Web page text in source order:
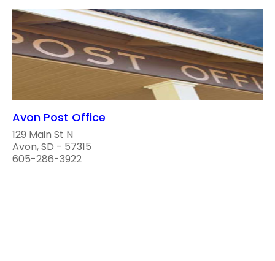
Avon Post Office
129 Main St N
Avon, SD - 57315
605-286-3922